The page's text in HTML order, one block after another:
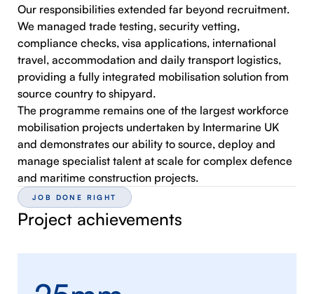
Our responsibilities extended far beyond recruitment.
We managed trade testing, security vetting,
compliance checks, visa applications, international
travel, accommodation and daily transport logistics,
providing a fully integrated mobilisation solution from
source country to shipyard.
The programme remains one of the largest workforce
mobilisation projects undertaken by Intermarine UK
and demonstrates our ability to source, deploy and
manage specialist talent at scale for complex defence
and maritime construction projects.
JOB DONE RIGHT
Project achievements